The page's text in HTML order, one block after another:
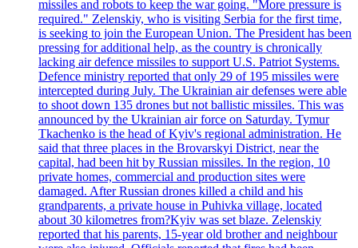
missiles and robots to keep the war going. "More pressure is
required." Zelenskiy, who is visiting Serbia for the first time,
is seeking to join the European Union. The President has been
pressing for additional help, as the country is chronically
lacking air defence missiles to support U.S. Patriot Systems.
Defence ministry reported that only 29 of 195 missiles were
intercepted during July. The Ukrainian air defenses were able
to shoot down 135 drones but not ballistic missiles. This was
announced by the Ukrainian air force on Saturday. Tymur
Tkachenko is the head of Kyiv's regional administration. He
said that three places in the Brovarskyi District, near the
capital, had been hit by Russian missiles. In the region, 10
private homes, commercial and production sites were
damaged. After Russian drones killed a child and his
grandparents, a private house in Puhivka village, located
about 30 kilometres from?Kyiv was set blaze. Zelenskiy
reported that his parents, 15-year old brother and neighbour